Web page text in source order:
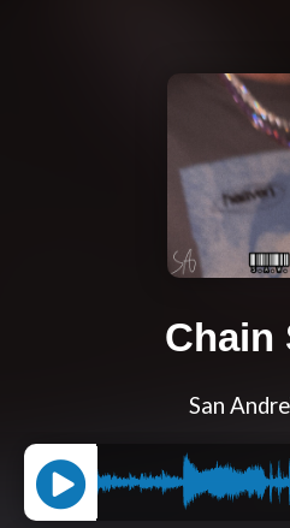
Chain
San